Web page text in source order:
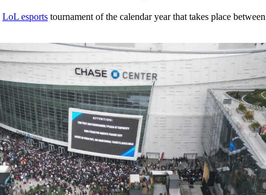
LoL esports tournament of the calendar year that takes place